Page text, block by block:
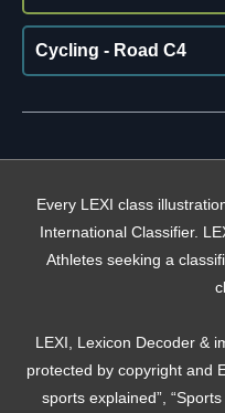
Cycling - Road C4
Every LEXI class
International Classifier.
Athletes seeking a
LEXI, Lexicon Decoder &
protected by copyright and
sports explained”,